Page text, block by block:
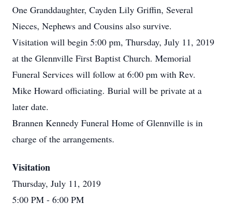
One Granddaughter, Cayden Lily Griffin, Several
Nieces, Nephews and Cousins also survive.
Visitation will begin 5:00 pm, Thursday, July 11, 2019
at the Glennville First Baptist Church. Memorial
Funeral Services will follow at 6:00 pm with Rev.
Mike Howard officiating. Burial will be private at a
later date.
Brannen Kennedy Funeral Home of Glennville is in
charge of the arrangements.
Visitation
Thursday, July 11, 2019
5:00 PM - 6:00 PM